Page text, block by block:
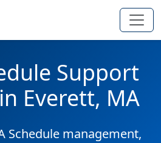
Support
Everett, MA
Schedule management,